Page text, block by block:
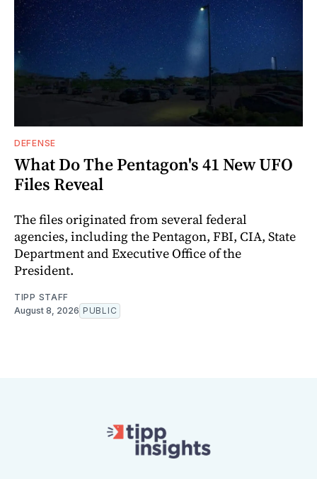
DEFENSE
What Do The Pentagon's 41 New UFO
Files Reveal
The files originated from several federal
agencies, including the Pentagon, FBI, CIA, State
Department and Executive Office of the
President.
TIPP STAFF
August 8, 2026 PUBLIC